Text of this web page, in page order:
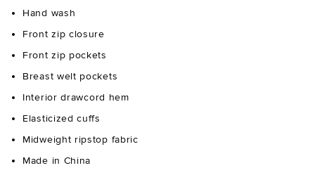
Hand wash
Front zip closure
Front zip pockets
Breast welt pockets
Interior drawcord hem
Elasticized cuffs
Midweight ripstop fabric
Made in China